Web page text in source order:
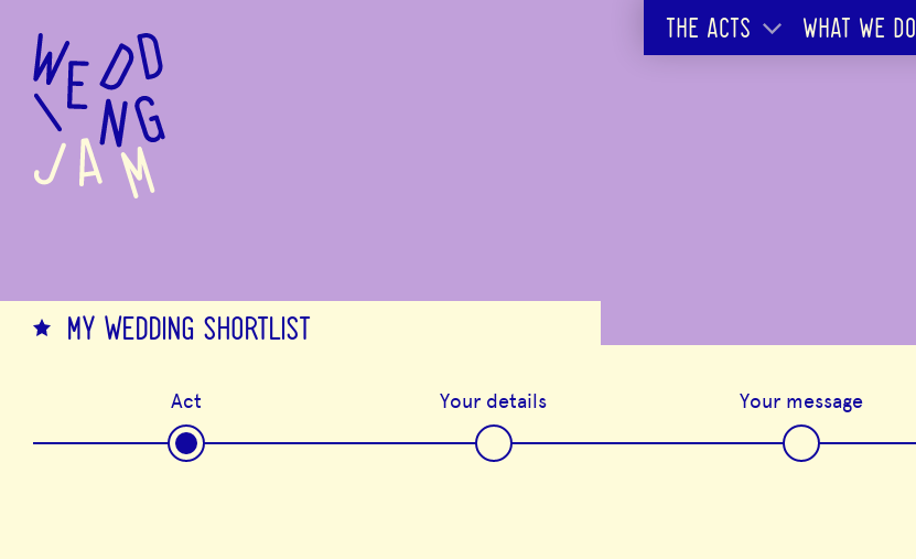
main
content
THE ACTS WHAT WE DO
MY WEDDING SHORTLIST
Act Your details Your message